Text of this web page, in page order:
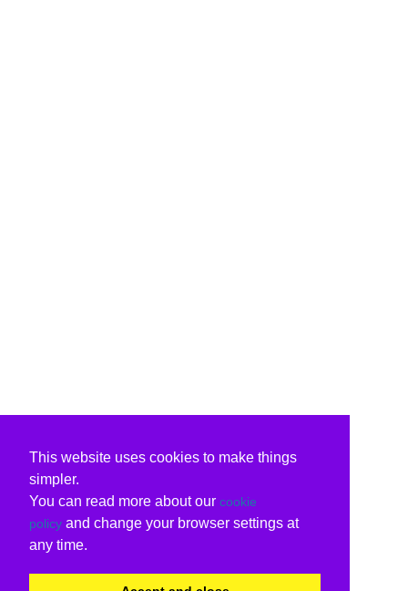
This website uses cookies to make things
simpler.
You can read more about our cookie
policy and change your browser settings at
any time.